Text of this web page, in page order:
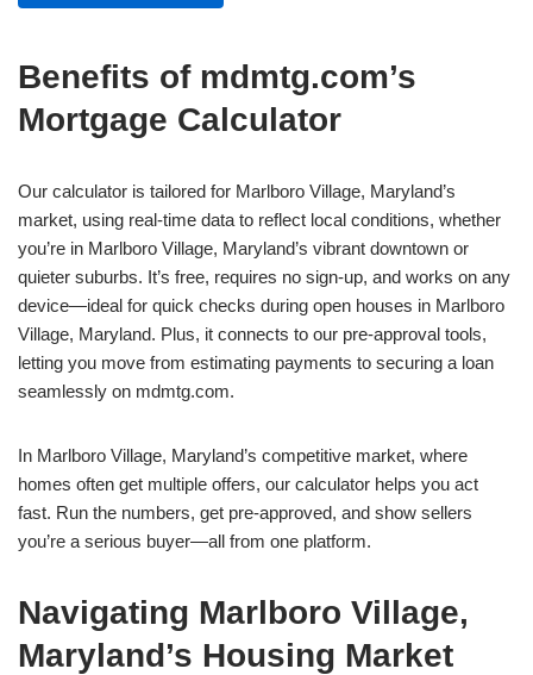
Benefits of mdmtg.com’s
Mortgage Calculator
Our calculator is tailored for Marlboro Village, Maryland’s
market, using real-time data to reflect local conditions, whether
you’re in Marlboro Village, Maryland’s vibrant downtown or
quieter suburbs. It’s free, requires no sign-up, and works on any
device—ideal for quick checks during open houses in Marlboro
Village, Maryland. Plus, it connects to our pre-approval tools,
letting you move from estimating payments to securing a loan
seamlessly on mdmtg.com.
In Marlboro Village, Maryland’s competitive market, where
homes often get multiple offers, our calculator helps you act
fast. Run the numbers, get pre-approved, and show sellers
you’re a serious buyer—all from one platform.
Navigating Marlboro Village,
Maryland’s Housing Market